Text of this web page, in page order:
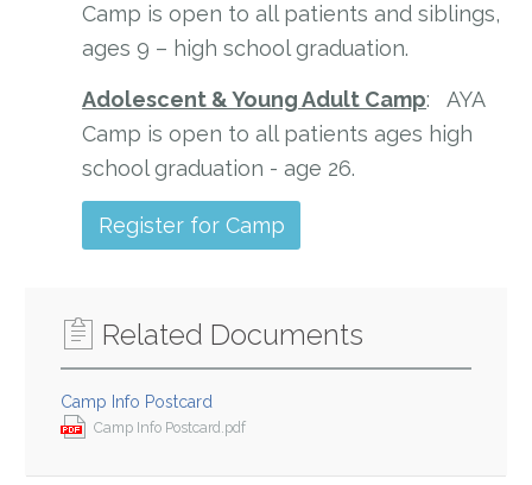
Camp is open to all patients and siblings,
ages 9 – high school graduation.
Adolescent & Young Adult Camp: AYA
Camp is open to all patients ages high
school graduation - age 26.
Register for Camp
Related Documents
Camp Info Postcard
Camp Info Postcard.pdf